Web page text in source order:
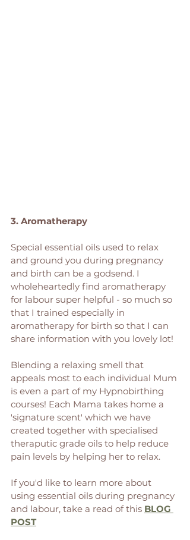
3. Aromatherapy
Special essential oils used to relax
and ground you during pregnancy
and birth can be a godsend. I
wholeheartedly find aromatherapy
for labour super helpful - so much so
that I trained especially in
aromatherapy for birth so that I can
share information with you lovely lot!
Blending a relaxing smell that
appeals most to each individual Mum
is even a part of my Hypnobirthing
courses! Each Mama takes home a
'signature scent' which we have
created together with specialised
theraputic grade oils to help reduce
pain levels by helping her to relax.
If you'd like to learn more about
using essential oils during pregnancy
and labour, take a read of this BLOG
POST